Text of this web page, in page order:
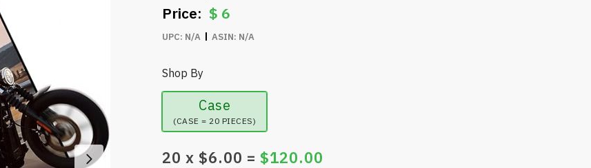
$ 6
UPC: N/A ASIN: N/A
Shop By
Case
(CASE = 20 PIECES)
20 x $6.00 =$120.00